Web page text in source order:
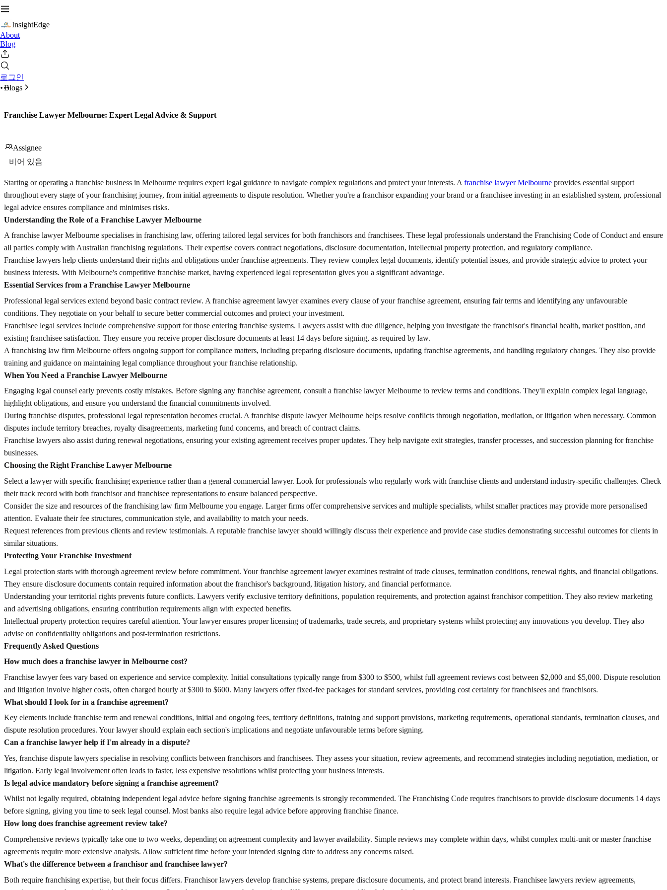
InsightEdge
About
Blog
로그인
Blogs
Franchise Lawyer Melbourne: Expert Legal Advice & Support
Assignee
비어 있음
Starting or operating a franchise business in Melbourne requires expert legal guidance to navigate complex regulations and protect your interests. A franchise lawyer Melbourne provides essential support
throughout every stage of your franchising journey, from initial agreements to dispute resolution. Whether you're a franchisor expanding your brand or a franchisee investing in an established system, professional
legal advice ensures compliance and minimises risks.
Understanding the Role of a Franchise Lawyer Melbourne
A franchise lawyer Melbourne specialises in franchising law, offering tailored legal services for both franchisors and franchisees. These legal professionals understand the Franchising Code of Conduct and ensure
all parties comply with Australian franchising regulations. Their expertise covers contract negotiations, disclosure documentation, intellectual property protection, and regulatory compliance.
Franchise lawyers help clients understand their rights and obligations under franchise agreements. They review complex legal documents, identify potential issues, and provide strategic advice to protect your
business interests. With Melbourne's competitive franchise market, having experienced legal representation gives you a significant advantage.
Essential Services from a Franchise Lawyer Melbourne
Professional legal services extend beyond basic contract review. A franchise agreement lawyer examines every clause of your franchise agreement, ensuring fair terms and identifying any unfavourable
conditions. They negotiate on your behalf to secure better commercial outcomes and protect your investment.
Franchisee legal services include comprehensive support for those entering franchise systems. Lawyers assist with due diligence, helping you investigate the franchisor's financial health, market position, and
existing franchisee satisfaction. They ensure you receive proper disclosure documents at least 14 days before signing, as required by law.
A franchising law firm Melbourne offers ongoing support for compliance matters, including preparing disclosure documents, updating franchise agreements, and handling regulatory changes. They also provide
training and guidance on maintaining legal compliance throughout your franchise relationship.
When You Need a Franchise Lawyer Melbourne
Engaging legal counsel early prevents costly mistakes. Before signing any franchise agreement, consult a franchise lawyer Melbourne to review terms and conditions. They'll explain complex legal language,
highlight obligations, and ensure you understand the financial commitments involved.
During franchise disputes, professional legal representation becomes crucial. A franchise dispute lawyer Melbourne helps resolve conflicts through negotiation, mediation, or litigation when necessary. Common
disputes include territory breaches, royalty disagreements, marketing fund concerns, and breach of contract claims.
Franchise lawyers also assist during renewal negotiations, ensuring your existing agreement receives proper updates. They help navigate exit strategies, transfer processes, and succession planning for franchise
businesses.
Choosing the Right Franchise Lawyer Melbourne
Select a lawyer with specific franchising experience rather than a general commercial lawyer. Look for professionals who regularly work with franchise clients and understand industry-specific challenges. Check
their track record with both franchisor and franchisee representations to ensure balanced perspective.
Consider the size and resources of the franchising law firm Melbourne you engage. Larger firms offer comprehensive services and multiple specialists, whilst smaller practices may provide more personalised
attention. Evaluate their fee structures, communication style, and availability to match your needs.
Request references from previous clients and review testimonials. A reputable franchise lawyer should willingly discuss their experience and provide case studies demonstrating successful outcomes for clients in
similar situations.
Protecting Your Franchise Investment
Legal protection starts with thorough agreement review before commitment. Your franchise agreement lawyer examines restraint of trade clauses, termination conditions, renewal rights, and financial obligations.
They ensure disclosure documents contain required information about the franchisor's background, litigation history, and financial performance.
Understanding your territorial rights prevents future conflicts. Lawyers verify exclusive territory definitions, population requirements, and protection against franchisor competition. They also review marketing
and advertising obligations, ensuring contribution requirements align with expected benefits.
Intellectual property protection requires careful attention. Your lawyer ensures proper licensing of trademarks, trade secrets, and proprietary systems whilst protecting any innovations you develop. They also
advise on confidentiality obligations and post-termination restrictions.
Frequently Asked Questions
How much does a franchise lawyer in Melbourne cost?
Franchise lawyer fees vary based on experience and service complexity. Initial consultations typically range from $300 to $500, whilst full agreement reviews cost between $2,000 and $5,000. Dispute resolution
and litigation involve higher costs, often charged hourly at $300 to $600. Many lawyers offer fixed-fee packages for standard services, providing cost certainty for franchisees and franchisors.
What should I look for in a franchise agreement?
Key elements include franchise term and renewal conditions, initial and ongoing fees, territory definitions, training and support provisions, marketing requirements, operational standards, termination clauses, and
dispute resolution procedures. Your lawyer should explain each section's implications and negotiate unfavourable terms before signing.
Can a franchise lawyer help if I'm already in a dispute?
Yes, franchise dispute lawyers specialise in resolving conflicts between franchisors and franchisees. They assess your situation, review agreements, and recommend strategies including negotiation, mediation, or
litigation. Early legal involvement often leads to faster, less expensive resolutions whilst protecting your business interests.
Is legal advice mandatory before signing a franchise agreement?
Whilst not legally required, obtaining independent legal advice before signing franchise agreements is strongly recommended. The Franchising Code requires franchisors to provide disclosure documents 14 days
before signing, giving you time to seek legal counsel. Most banks also require legal advice before approving franchise finance.
How long does franchise agreement review take?
Comprehensive reviews typically take one to two weeks, depending on agreement complexity and lawyer availability. Simple reviews may complete within days, whilst complex multi-unit or master franchise
agreements require more extensive analysis. Allow sufficient time before your intended signing date to address any concerns raised.
What's the difference between a franchisor and franchisee lawyer?
Both require franchising expertise, but their focus differs. Franchisor lawyers develop franchise systems, prepare disclosure documents, and protect brand interests. Franchisee lawyers review agreements,